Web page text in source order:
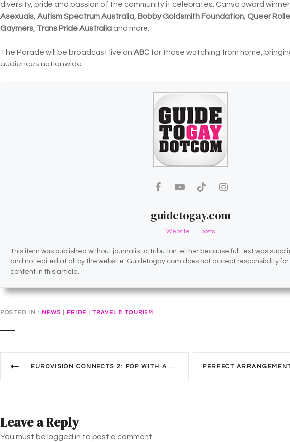
diversity, pride and passion of the community it celebrates. Canva award
Asexuals Autism Spectrum Australia Bobby Goldsmith Foundation Queer
Gaymers Trans Pride Australia and more.
The Parade will be broadcast live on ABCfor those watching from home,
audiences nationwide.
guidetogay.com
Website + posts
This item was published without journalist attribution, either because full text was
and not edited at all by the website. Guidetogay.com does not accept responsibility
content in this article.
POSTED IN NEWS PRIDE |TRAVEL & TOURISM
t
EUROVISION CONNECTS 2: POP WITH A PURPOSE
Leave a Reply
You must be logged in to post a comment.